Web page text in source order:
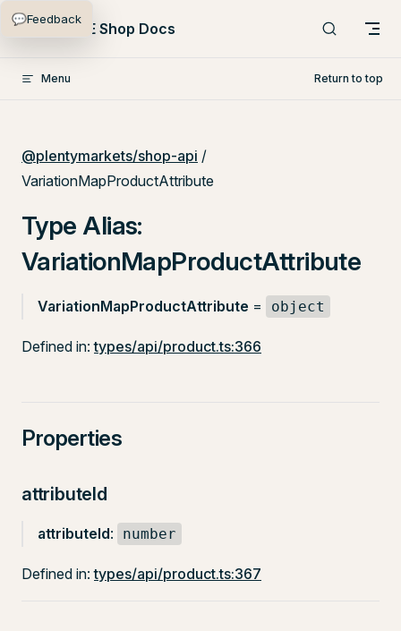
Skip to content
PlentyONE Shop Docs
Menu Return to top
@plentymarkets/shop-api /
VariationMapProductAttribute
Type Alias:
VariationMapProductAttribute
VariationMapProductAttribute = object
Defined in:types/api/product.ts:366
Properties
attributeId
attributeId: number
Defined in:types/api/product.ts:367
💬Feedback